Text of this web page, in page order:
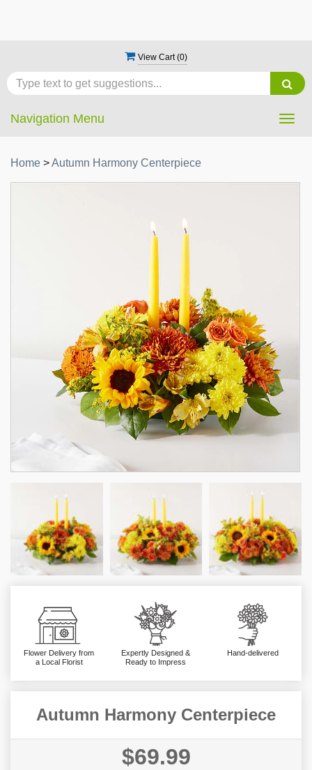
View Cart (0)
Navigation Menu
Home >Autumn Harmony Centerpiece
Flower Delivery from
a Local Florist
Expertly Designed &
Ready to Impress
Hand-delivered
Autumn Harmony Centerpiece
$69.99